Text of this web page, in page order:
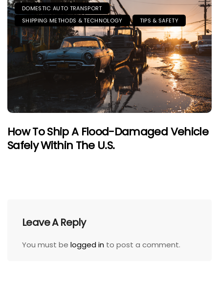
DOMESTIC AUTO TRANSPORT
SHIPPING METHODS & TECHNOLOGY
TIPS & SAFETY
How To Ship A Flood-Damaged Vehicle
Safely Within The U.S.
Leave A Reply
You must be logged in to post a comment.